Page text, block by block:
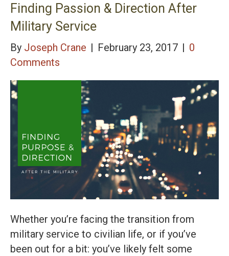
Finding Passion & Direction After
Military Service
By Joseph Crane | February 23, 2017 | 0
Comments
Whether you’re facing the transition from
military service to civilian life, or if you’ve
been out for a bit: you’ve likely felt some